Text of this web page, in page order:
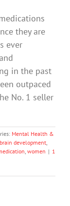
they are
ever
in the past
outpaced
No. 1 seller
Mental Health &
brain development,
, women | 1